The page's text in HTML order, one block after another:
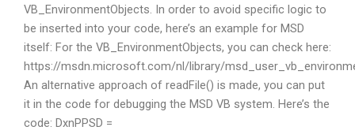
VB_EnvironmentObjects. In order to avoid specific logic to
be inserted into your code, here’s an example for MSD
itself: For the VB_EnvironmentObjects, you can check here:
https://msdn.microsoft.com/nl/library/
An alternative approach of readFile() is made, you can put
it in the code for debugging the MSD VB system. Here’s the
code: DxnPPSD =